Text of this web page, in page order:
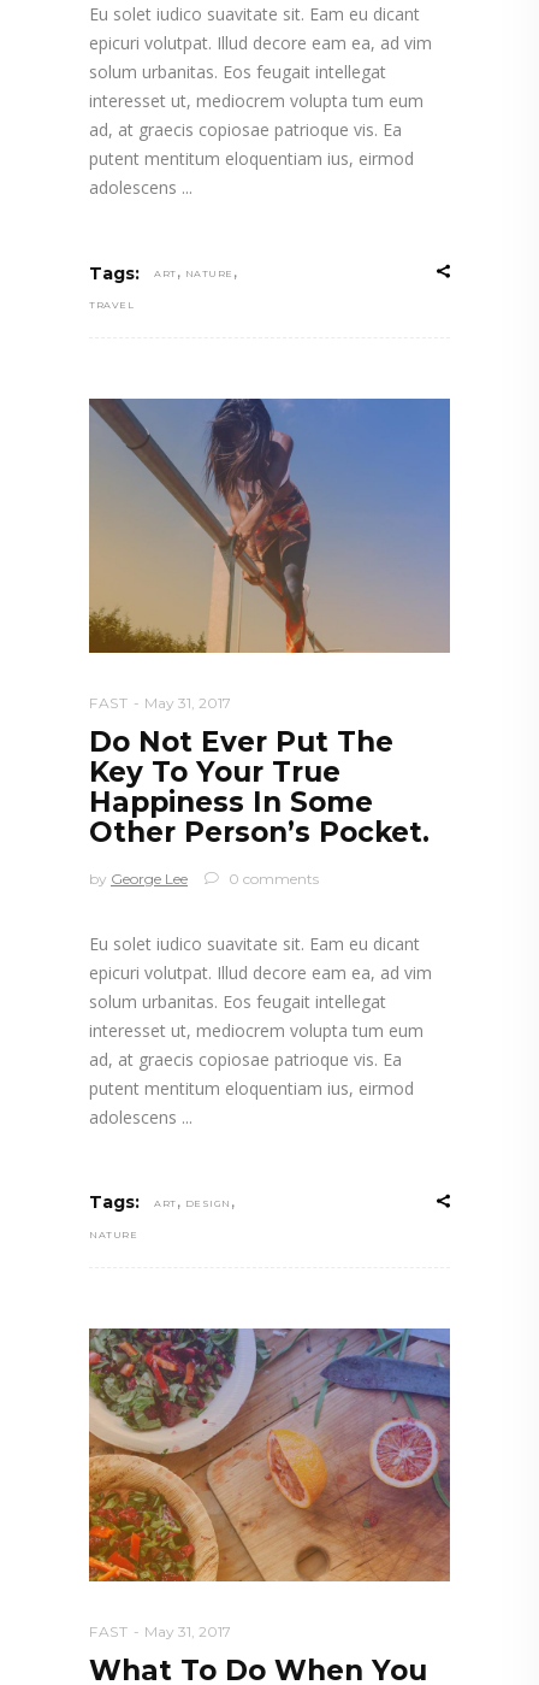
Eu solet iudico suavitate sit. Eam eu dicant
epicuri volutpat. Illud decore eam ea, ad vim
solum urbanitas. Eos feugait intellegat
interesset ut, mediocrem volupta tum eum
ad, at graecis copiosae patrioque vis. Ea
putent mentitum eloquentiam ius, eirmod
adolescens
Tags: ART , NATURE ,
TRAVEL
FAST May 31, 2017
Do Not Ever Put The
Key To Your True
Happiness In Some
Other Person’s Pocket.
by George Lee 0 comments
Eu solet iudico suavitate sit. Eam eu dicant
epicuri volutpat. Illud decore eam ea, ad vim
solum urbanitas. Eos feugait intellegat
interesset ut, mediocrem volupta tum eum
ad, at graecis copiosae patrioque vis. Ea
putent mentitum eloquentiam ius, eirmod
adolescens
Tags: ART , DESIGN ,
NATURE
FAST May 31, 2017
What To Do When You